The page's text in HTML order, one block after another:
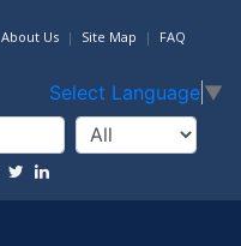
About Us Site Map FAQ
Select Language ▼